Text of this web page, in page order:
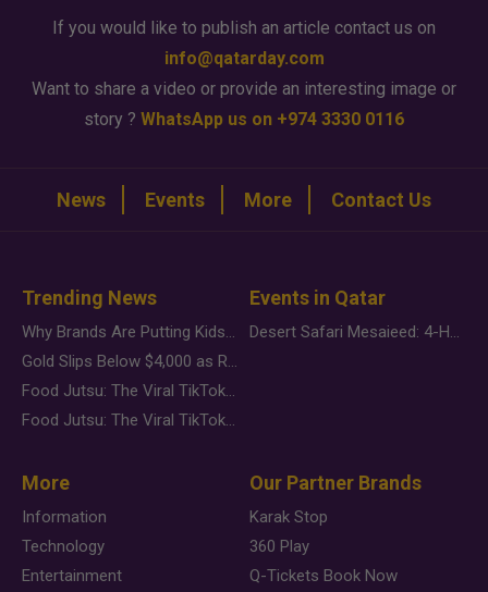
If you would like to publish an article contact us on
info@qatarday.com
Want to share a video or provide an interesting image or
story ? WhatsApp us on +974 3330 0116
News Events More Contact Us
Trending News
Why Brands Are Putting Kids Behind the Camera in a New Instagram Trend
Gold Slips Below $4,000 as Rate Fears Trump Geopolitical Risk
Food Jutsu: The Viral TikTok Trend Taking Over Social Media
Food Jutsu: The Viral TikTok Trend Taking Over Social Media
Events in Qatar
Desert Safari Mesaieed: 4-Hour Dunes & Inland Sea Adventure
More
Information
Technology
Entertainment
Our Partner Brands
Karak Stop
360 Play
Q-Tickets Book Now